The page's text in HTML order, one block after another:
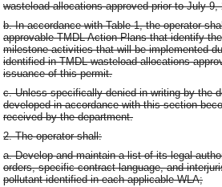
wasteload allocations approved prior to July 9,
b. In accordance with Table 1, the operator
approvable TMDL Action Plans that identify
milestone activities that will be implemented
identified in TMDL wasteload allocations
issuance of this permit.
c. Unless specifically denied in writing by the
developed in accordance with this section
received by the department.
2. The operator shall:
a. Develop and maintain a list of its legal
orders, specific contract language, and
pollutant identified in each applicable WLA;